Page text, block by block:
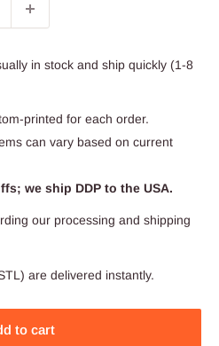
in stock and ship quickly (1-8
printed for each order.
can vary based on current
we ship DDP to the USA.
our processing and shipping
are delivered instantly.
to cart